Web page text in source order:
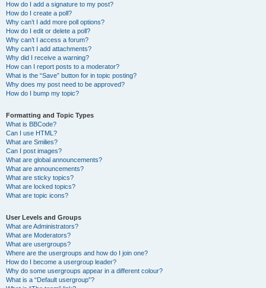
How do I add a signature to my post?
How do I create a poll?
Why can’t I add more poll options?
How do I edit or delete a poll?
Why can’t I access a forum?
Why can’t I add attachments?
Why did I receive a warning?
How can I report posts to a moderator?
What is the “Save” button for in topic posting?
Why does my post need to be approved?
How do I bump my topic?
Formatting and Topic Types
What is BBCode?
Can I use HTML?
What are Smilies?
Can I post images?
What are global announcements?
What are announcements?
What are sticky topics?
What are locked topics?
What are topic icons?
User Levels and Groups
What are Administrators?
What are Moderators?
What are usergroups?
Where are the usergroups and how do I join one?
How do I become a usergroup leader?
Why do some usergroups appear in a different colour?
What is a “Default usergroup”?